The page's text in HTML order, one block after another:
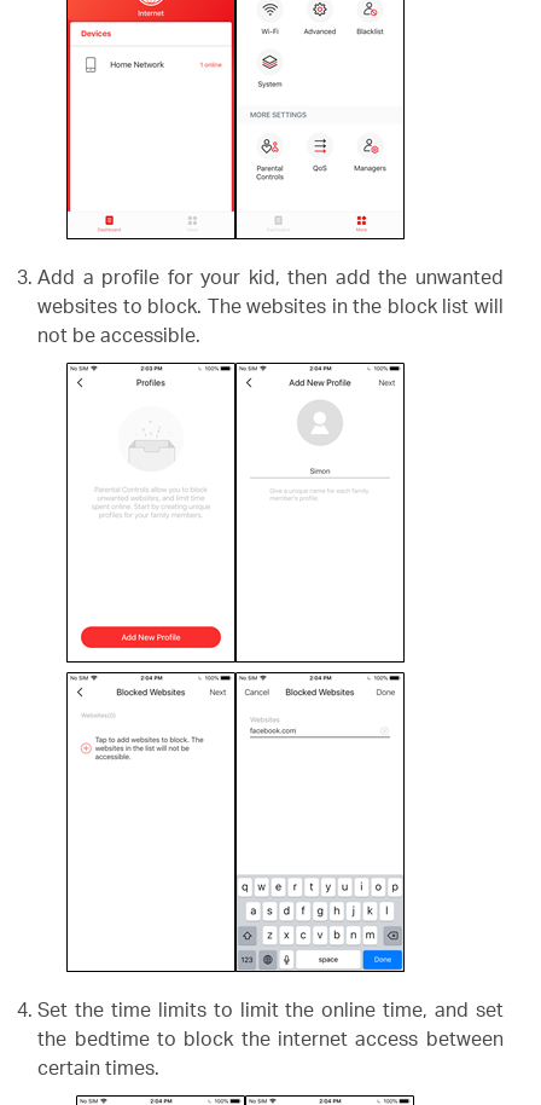
Add a profile for your kid, then add the unwanted
websites to block. The websites in the block list will
not be accessible.
Set the time limits to limit the online time, and set
the bedtime to block the internet access between
certain times.